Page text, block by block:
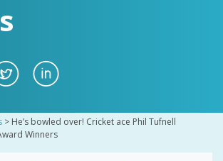
> He’s bowled over! Cricket ace Phil Tufnell
Winners